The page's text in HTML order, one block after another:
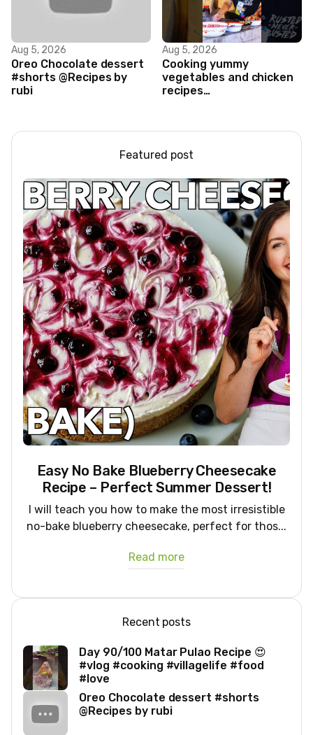
Aug 5, 2026
Oreo Chocolate dessert
#shorts @Recipes by
rubi
Aug 5, 2026
Cooking yummy
vegetables and chicken
recipes
Featured post
Easy No Bake Blueberry Cheesecake
Recipe – Perfect Summer Dessert!
I will teach you how to make the most irresistible
no-bake blueberry cheesecake, perfect for thos...
Read more
Recent posts
Day 90/100 Matar Pulao Recipe 😍
#vlog #cooking #villagelife #food
#love
Oreo Chocolate dessert #shorts
@Recipes by rubi